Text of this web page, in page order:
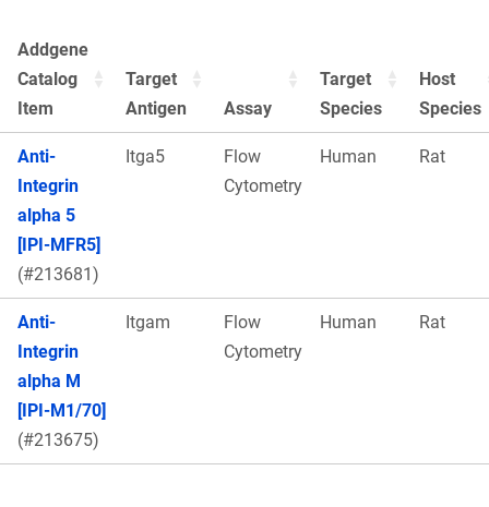
Addgene
Catalog
Item
Target
Antigen
Assay
Target
Species
Host
Species
Anti-
Integrin
alpha 5
[IPI-MFR5]
(#213681)
Itga5
Flow
Cytometry
Human Rat
Anti-
Integrin
alpha M
[IPI-M1/70]
(#213675)
Itgam
Flow
Cytometry
Human Rat